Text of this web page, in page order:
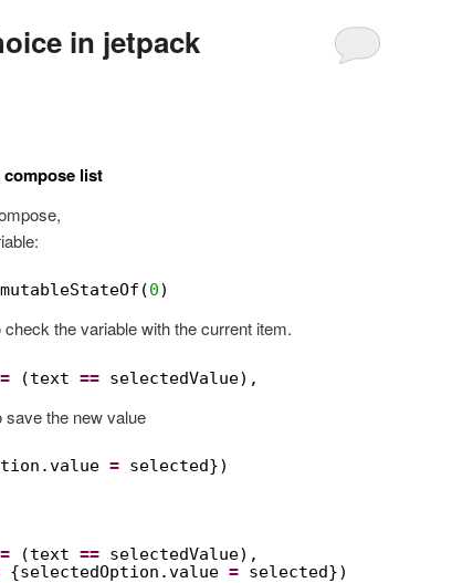
in jetpack
list
mutableStateOf(0)
the variable with the current item.
= (text == selectedValue),
the new value
= selected})
= (text == selectedValue),
{selectedOption.value = selected})